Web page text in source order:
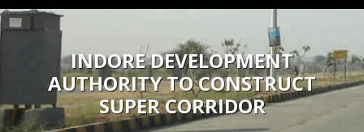
INDORE DEVELOPMENT
AUTHORITY TO CONSTRUCT
SUPER CORRIDOR